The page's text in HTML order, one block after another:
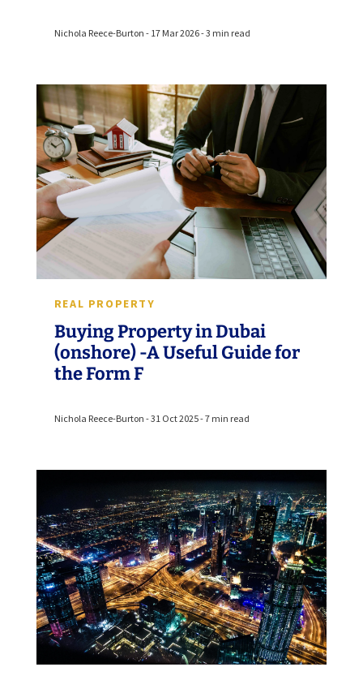
Nichola Reece-Burton - 17 Mar 2026 - 3 min read
REAL PROPERTY
Buying Property in Dubai
(onshore) -A Useful Guide for
the Form F
Nichola Reece-Burton - 31 Oct 2025 - 7 min read